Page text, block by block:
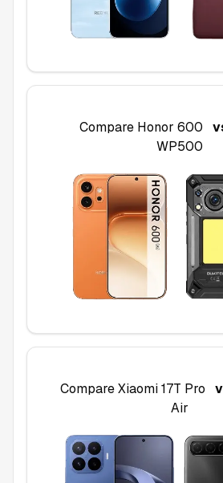
Compare Honor 600
WP500
CompareXiaomi 17T Pro
Air